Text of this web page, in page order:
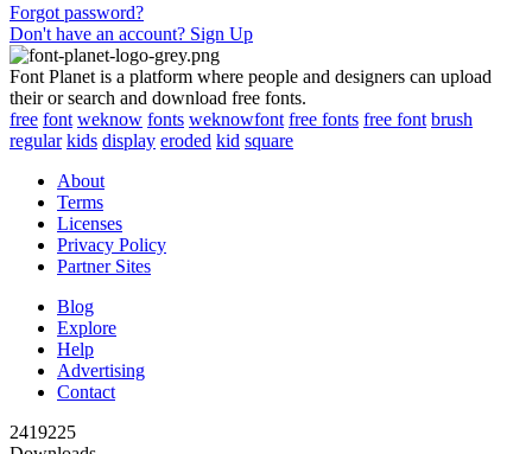
Forgot password?
Don't have an account? Sign Up
Font Planet is a platform where people and designers can upload
their or search and download free fonts.
free font weknow fonts weknowfont free fonts free font brush
regular kids display eroded kid square
About
Terms
Licenses
Privacy Policy
Partner Sites
Blog
Explore
Help
Advertising
Contact
2419225